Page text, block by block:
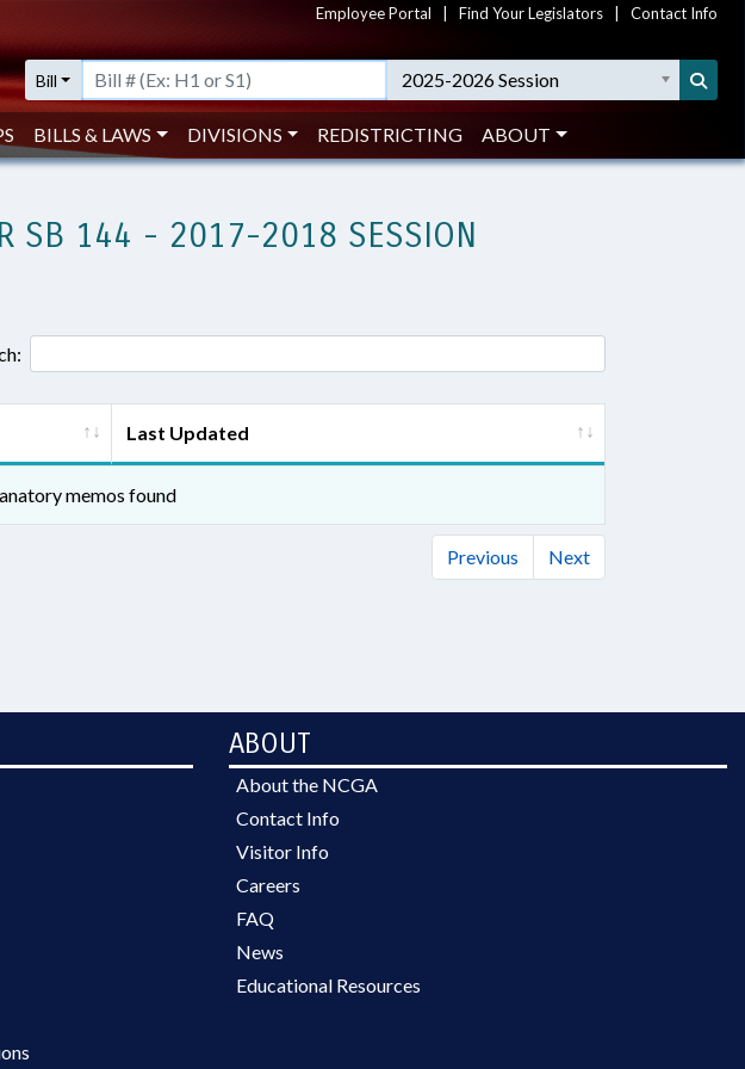
Employee Portal Find Your Legislators Contact Info
Bill 2025-2026 Session
BILLS & LAWS DIVISIONS REDISTRICTING ABOUT
SB 144 - 2017-2018 SESSION
Last Updated
memos found
Previous Next
ABOUT
About the NCGA
Contact Info
Visitor Info
Careers
FAQ
News
Educational Resources